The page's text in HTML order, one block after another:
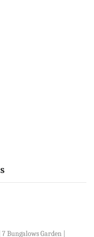
Bungalows Garden |